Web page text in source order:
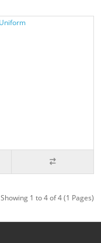
Showing 1 to 4 of 4 (1 Pages)